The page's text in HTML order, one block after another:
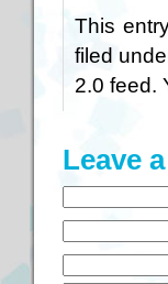
This
filed
2.0 feed.
Leave